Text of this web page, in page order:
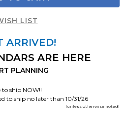
LIST
ARRIVED!
ARE HERE
PLANNING
to ship NOW!!
to ship no later than 10/31/26
(unless otherwise noted)